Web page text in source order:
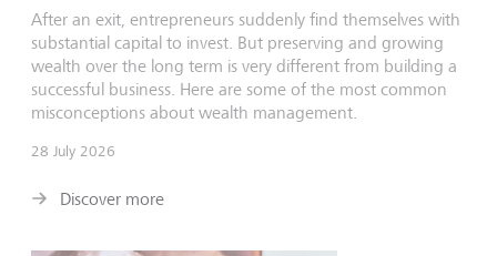
After an exit, entrepreneurs suddenly find themselves with
substantial capital to invest. But preserving and growing
wealth over the long term is very different from building a
successful business. Here are some of the most common
misconceptions about wealth management.
28 July 2026
Discover more